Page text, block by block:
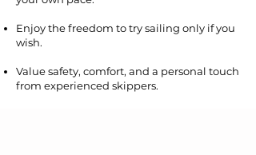
Enjoy the freedom to try sailing only if you
wish.
Value safety, comfort, and a personal touch
from experienced skippers.